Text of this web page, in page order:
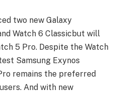
two new Galaxy
Watch 6 Classic but will
5 Pro. Despite the Watch
Samsung Exynos
remains the preferred
And with new